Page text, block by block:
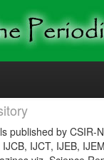
published by
IJCT, IJEB,